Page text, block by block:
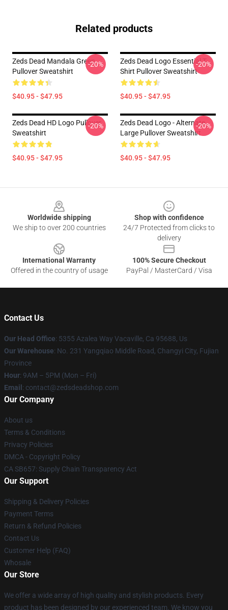
Related products
Zeds Dead Mandala Green
Pullover Sweatshirt
$40.95 - $47.95
-20%
Zeds Dead Logo Essential T-
Shirt Pullover Sweatshirt
$40.95 - $47.95
-20%
Zeds Dead HD Logo Pullover
Sweatshirt
$40.95 - $47.95
-20%
Zeds Dead Logo - Alternate
Large Pullover Sweatshirt
$40.95 - $47.95
-20%
Worldwide shipping
We ship to over 200 countries
Shop with confidence
24/7 Protected from clicks to
delivery
International Warranty
Offered in the country of usage
100% Secure Checkout
PayPal / MasterCard / Visa
Contact Us
Our Head Office: 5355 Azalea Way Vacaville, Ca 95688, Us
Our Warehouse: No. 231 Yangqiao Middle Road, Changyi City, Fujian
Province
Hour: 9AM – 5PM (Mon – Fri)
Email : contact@zedsdeadshop.com
Our Company
About us
Terms & Conditions
Privacy Policies
DMCA - Copyright Policy
CA SB657: Supply Chain Transparency Act
Our Support
Shipping & Delivery Policies
Payment Terms
Return & Refund Policies
Contact Us
Customer Help (FAQ)
Whosale
Our Store
We offer a wide array of high quality and stylish products. Every
product has been designed by our experienced team. We know you